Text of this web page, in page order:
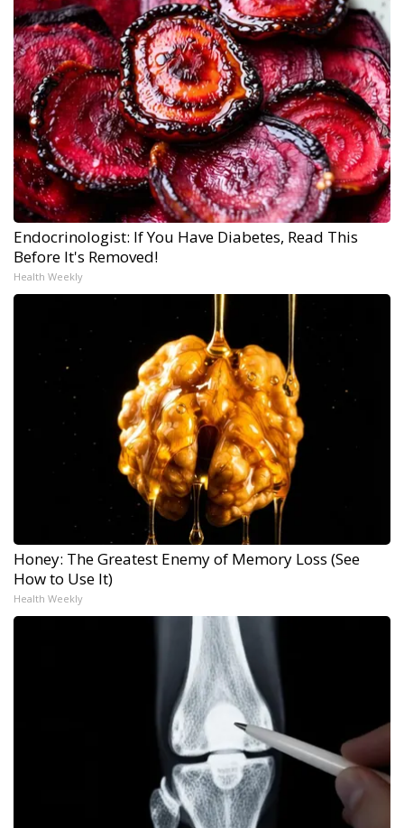
Endocrinologist: If You Have Diabetes, Read This
Before It's Removed!
Health Weekly
Honey: The Greatest Enemy of Memory Loss (See
How to Use It)
Health Weekly